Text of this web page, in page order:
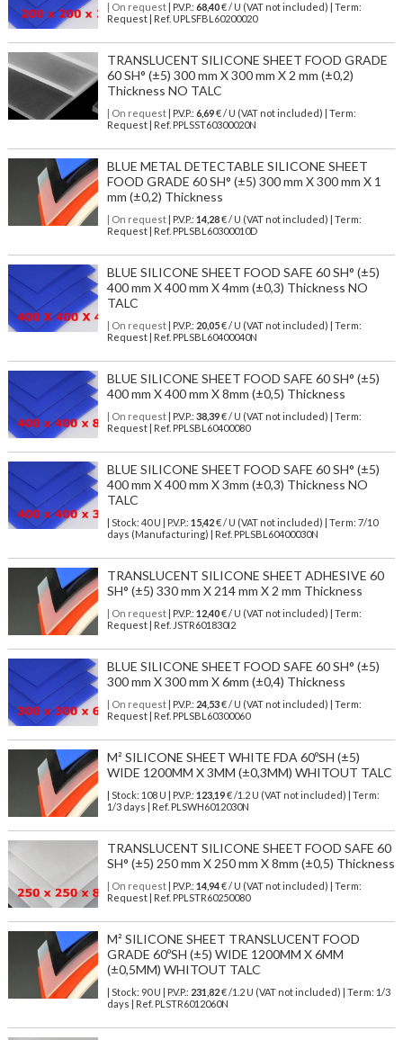
| On request| P.V.P.: 68,40€ / U (VAT not included) | Term:
Request | Ref. UPLSFBL60200020
TRANSLUCENT SILICONE SHEET FOOD GRADE
60 SH° (±5) 300 mm X 300 mm X 2 mm (±0,2)
Thickness NO TALC
| On request| P.V.P.: 6,69€ / U (VAT not included) | Term:
Request | Ref. PPLSST60300020N
BLUE METAL DETECTABLE SILICONE SHEET
FOOD GRADE 60 SH° (±5) 300 mm X 300 mm X 1
mm (±0,2) Thickness
| On request| P.V.P.: 14,28€ / U (VAT not included) | Term:
Request | Ref. PPLSBL60300010D
BLUE SILICONE SHEET FOOD SAFE 60 SH° (±5)
400 mm X 400 mm X 4mm (±0,3) Thickness NO
TALC
| On request| P.V.P.: 20,05€ / U (VAT not included) | Term:
Request | Ref. PPLSBL60400040N
BLUE SILICONE SHEET FOOD SAFE 60 SH° (±5)
400 mm X 400 mm X 8mm (±0,5) Thickness
| On request| P.V.P.: 38,39€ / U (VAT not included) | Term:
Request | Ref. PPLSBL60400080
BLUE SILICONE SHEET FOOD SAFE 60 SH° (±5)
400 mm X 400 mm X 3mm (±0,3) Thickness NO
TALC
| Stock: 40 U | P.V.P.: 15,42€/ U (VAT not included)
| Term: 7/10
days (Manufacturing) | Ref. PPLSBL60400030N
TRANSLUCENT SILICONE SHEET ADHESIVE 60
SH° (±5) 330 mm X 214 mm X 2 mm Thickness
| On request| P.V.P.: 12,40€ / U (VAT not included) | Term:
Request | Ref. JSTR601830I2
BLUE SILICONE SHEET FOOD SAFE 60 SH° (±5)
300 mm X 300 mm X 6mm (±0,4) Thickness
| On request| P.V.P.: 24,53€ / U (VAT not included) | Term:
Request | Ref. PPLSBL60300060
M² SILICONE SHEET WHITE FDA 60ºSH (±5)
WIDE 1200MM X 3MM (±0,3MM) WHITOUT TALC
| Stock: 108 U | P.V.P.: 123,19€/1.2 U (VAT not included)
| Term:
1/3 days | Ref. PLSWH6012030N
TRANSLUCENT SILICONE SHEET FOOD SAFE 60
SH° (±5) 250 mm X 250 mm X 8mm (±0,5) Thickness
| On request| P.V.P.: 14,94€ / U (VAT not included) | Term:
Request | Ref. PPLSTR60250080
M² SILICONE SHEET TRANSLUCENT FOOD
GRADE 60ºSH (±5) WIDE 1200MM X 6MM
(±0,5MM) WHITOUT TALC
| Stock: 90 U | P.V.P.: 231,82€/1.2 U (VAT not included)
| Term: 1/3
days | Ref. PLSTR6012060N